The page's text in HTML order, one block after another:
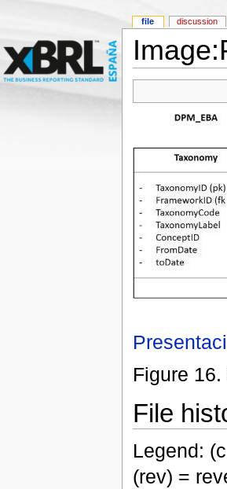
Figure
File
Legend:
(rev) =
file discussion